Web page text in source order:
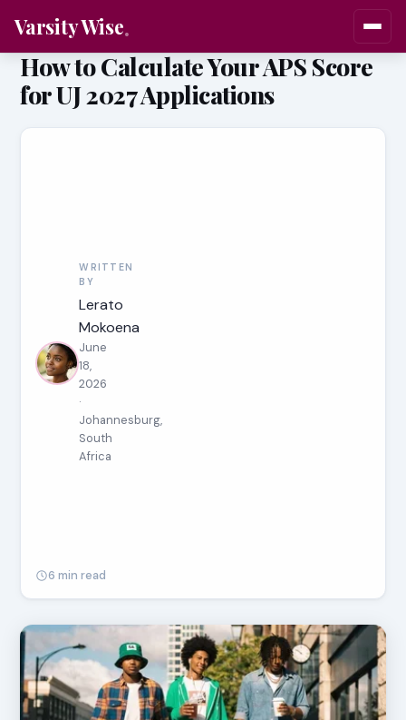
Varsity Wise
How to Calculate Your APS Score
for UJ 2027 Applications
WRITTEN
BY
Lerato
Mokoena
June
18,
2026
·
Johannesburg,
South
Africa
6 min read